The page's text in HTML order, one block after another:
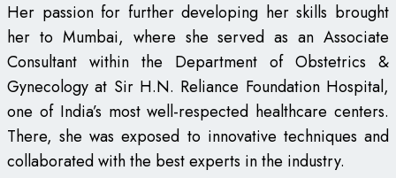
Her passion for further developing her skills brought
her to Mumbai, where she served as an Associate
Consultant within the Department of Obstetrics &
Gynecology at Sir H.N. Reliance Foundation Hospital,
one of India’s most well-respected healthcare centers.
There, she was exposed to innovative techniques and
collaborated with the best experts in the industry.